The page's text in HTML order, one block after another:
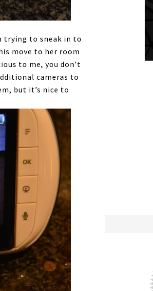
trying to sneak in to
move to her room
to me, you don’t
cameras to
but it’s nice to